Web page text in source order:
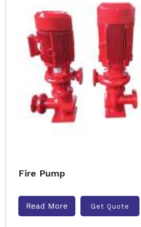
Fire Pump
Read More Get Quote